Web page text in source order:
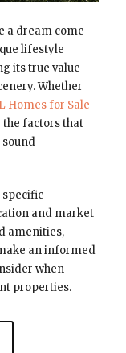
a dream come
lifestyle
its true value
Whether
Homes for Sale
factors that
and market
amenities,
an informed
when
properties.